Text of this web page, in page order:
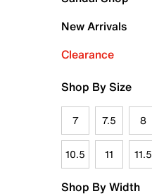
New Arrivals
Clearance
Shop By Size
7 7.5 8
10.5 11 11.5
Shop By Width